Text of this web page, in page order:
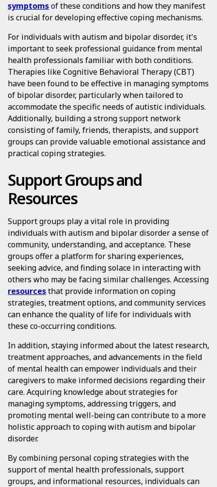
symptomsof these conditions and how they manifest
is crucial for developing effective coping mechanisms.
For individuals with autism and bipolar disorder, it's
important to seek professional guidance from mental
health professionals familiar with both conditions.
Therapies like Cognitive Behavioral Therapy (CBT)
have been found to be effective in managing symptoms
of bipolar disorder, particularly when tailored to
accommodate the specific needs of autistic individuals.
Additionally, building a strong support network
consisting of family, friends, therapists, and support
groups can provide valuable emotional assistance and
practical coping strategies.
Support Groups and
Resources
Support groups play a vital role in providing
individuals with autism and bipolar disorder a sense of
community, understanding, and acceptance. These
groups offer a platform for sharing experiences,
seeking advice, and finding solace in interacting with
others who may be facing similar challenges. Accessing
resourcesthat provide information on coping
strategies, treatment options, and community services
can enhance the quality of life for individuals with
these co-occurring conditions.
In addition, staying informed about the latest research,
treatment approaches, and advancements in the field
of mental health can empower individuals and their
caregivers to make informed decisions regarding their
care. Acquiring knowledge about strategies for
managing symptoms, addressing triggers, and
promoting mental well-being can contribute to a more
holistic approach to coping with autism and bipolar
disorder.
By combining personal coping strategies with the
support of mental health professionals, support
groups, and informational resources, individuals can